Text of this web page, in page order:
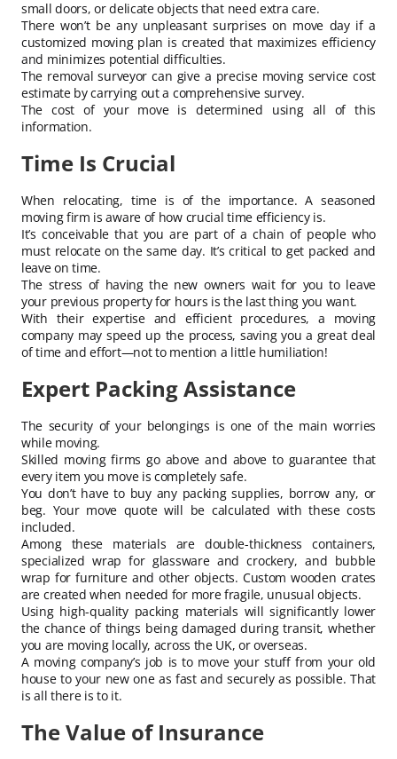
small doors, or delicate objects that need extra care.
There won’t be any unpleasant surprises on move day if a
customized moving plan is created that maximizes efficiency
and minimizes potential difficulties.
The removal surveyor can give a precise moving service cost
estimate by carrying out a comprehensive survey.
The cost of your move is determined using all of this
information.
Time Is Crucial
When relocating, time is of the importance. A seasoned
moving firm is aware of how crucial time efficiency is.
It’s conceivable that you are part of a chain of people who
must relocate on the same day. It’s critical to get packed and
leave on time.
The stress of having the new owners wait for you to leave
your previous property for hours is the last thing you want.
With their expertise and efficient procedures, a moving
company may speed up the process, saving you a great deal
of time and effort—not to mention a little humiliation!
Expert Packing Assistance
The security of your belongings is one of the main worries
while moving.
Skilled moving firms go above and above to guarantee that
every item you move is completely safe.
You don’t have to buy any packing supplies, borrow any, or
beg. Your move quote will be calculated with these costs
included.
Among these materials are double-thickness containers,
specialized wrap for glassware and crockery, and bubble
wrap for furniture and other objects. Custom wooden crates
are created when needed for more fragile, unusual objects.
Using high-quality packing materials will significantly lower
the chance of things being damaged during transit, whether
you are moving locally, across the UK, or overseas.
A moving company’s job is to move your stuff from your old
house to your new one as fast and securely as possible. That
is all there is to it.
The Value of Insurance